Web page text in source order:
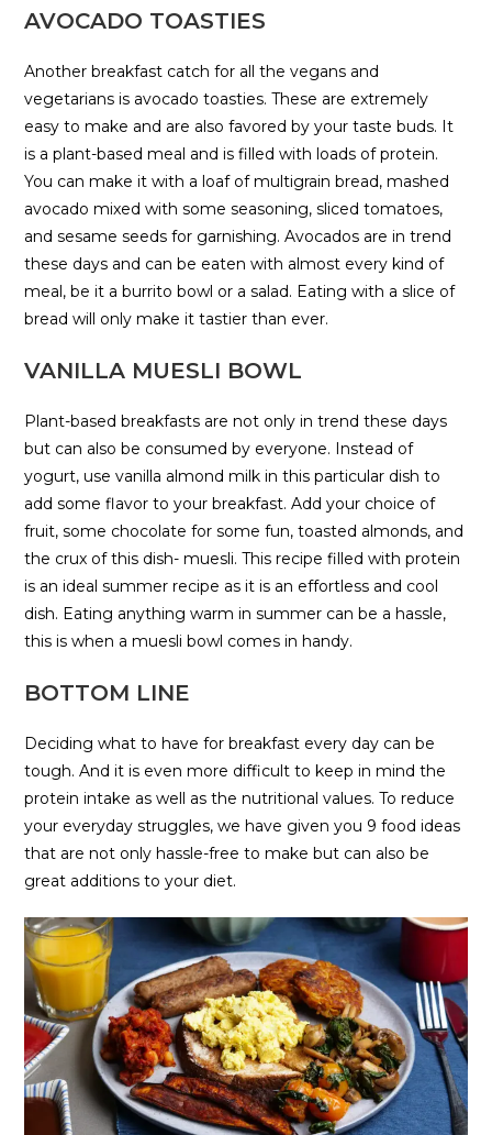
AVOCADO TOASTIES
Another breakfast catch for all the vegans and
vegetarians is avocado toasties. These are extremely
easy to make and are also favored by your taste buds. It
is a plant-based meal and is filled with loads of protein.
You can make it with a loaf of multigrain bread, mashed
avocado mixed with some seasoning, sliced tomatoes,
and sesame seeds for garnishing. Avocados are in trend
these days and can be eaten with almost every kind of
meal, be it a burrito bowl or a salad. Eating with a slice of
bread will only make it tastier than ever.
VANILLA MUESLI BOWL
Plant-based breakfasts are not only in trend these days
but can also be consumed by everyone. Instead of
yogurt, use vanilla almond milk in this particular dish to
add some flavor to your breakfast. Add your choice of
fruit, some chocolate for some fun, toasted almonds, and
the crux of this dish- muesli. This recipe filled with protein
is an ideal summer recipe as it is an effortless and cool
dish. Eating anything warm in summer can be a hassle,
this is when a muesli bowl comes in handy.
BOTTOM LINE
Deciding what to have for breakfast every day can be
tough. And it is even more difficult to keep in mind the
protein intake as well as the nutritional values. To reduce
your everyday struggles, we have given you 9 food ideas
that are not only hassle-free to make but can also be
great additions to your diet.